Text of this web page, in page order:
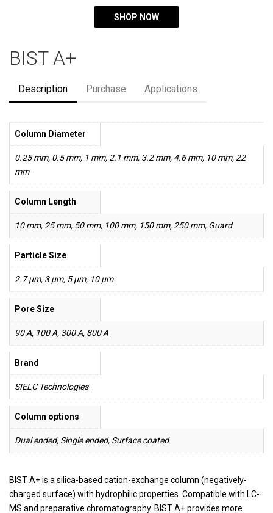
SHOP NOW
BIST A+
Description Purchase Applications
Column Diameter
0.25 mm, 0.5 mm, 1 mm, 2.1 mm, 3.2 mm, 4.6 mm, 10 mm, 22
mm
Column Length
10 mm, 25 mm, 50 mm, 100 mm, 150 mm, 250 mm, Guard
Particle Size
2.7 µm, 3 µm, 5 µm, 10 µm
Pore Size
90 A, 100 A, 300 A, 800 A
Brand
SIELC Technologies
Column options
Dual ended, Single ended, Surface coated
BIST A+ is a silica-based cation-exchange column (negatively-
charged surface) with hydrophilic properties. Compatible with LC-
MS and preparative chromatography. BIST A+ provides more